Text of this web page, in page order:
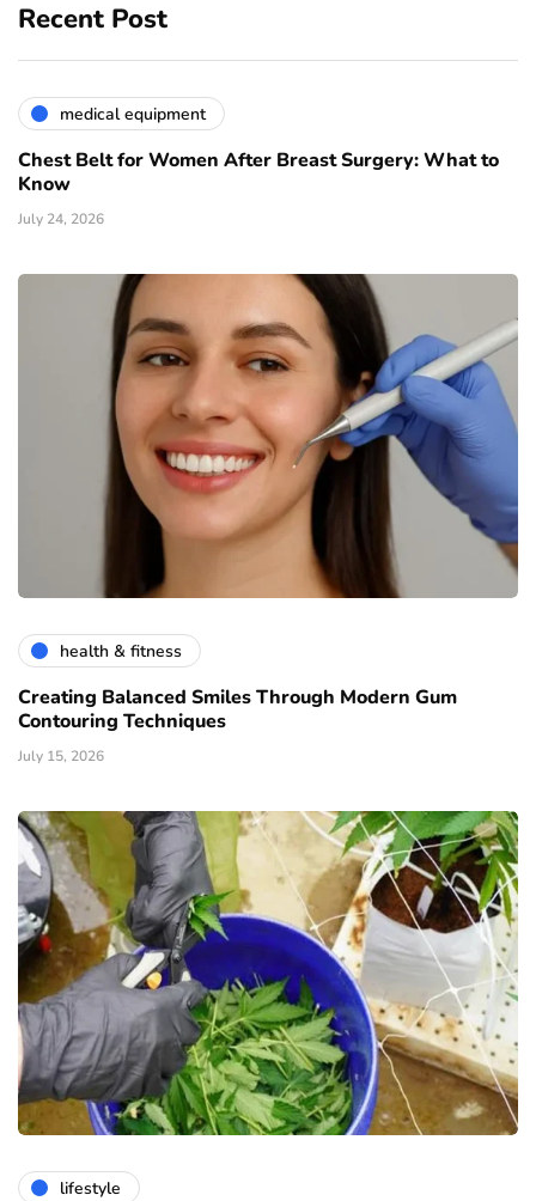
Recent Post
medical equipment
Chest Belt for Women After Breast Surgery: What to
Know
July 24, 2026
health & fitness
Creating Balanced Smiles Through Modern Gum
Contouring Techniques
July 15, 2026
lifestyle